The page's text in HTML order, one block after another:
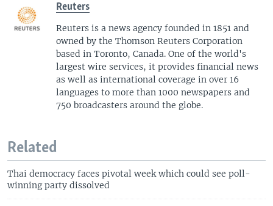
Reuters
Reuters is a news agency founded in 1851 and
owned by the Thomson Reuters Corporation
based in Toronto, Canada. One of the world's
largest wire services, it provides financial news
as well as international coverage in over 16
languages to more than 1000 newspapers and
750 broadcasters around the globe.
Related
Thai democracy faces pivotal week which could see poll-
winning party dissolved